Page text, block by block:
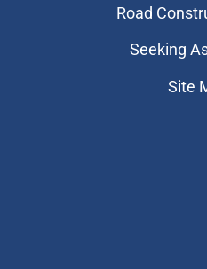
Road
Seeking
Site